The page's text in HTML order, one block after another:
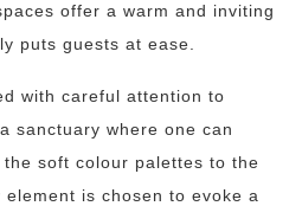
offer a warm and inviting
puts guests at ease.
with careful attention to
sanctuary where one can
soft colour palettes to the
is chosen to evoke a